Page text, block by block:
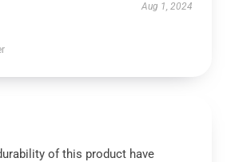
Aug 1, 2024
of this product have